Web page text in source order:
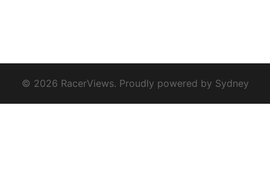
© 2026 RacerViews. Proudly powered by Sydney